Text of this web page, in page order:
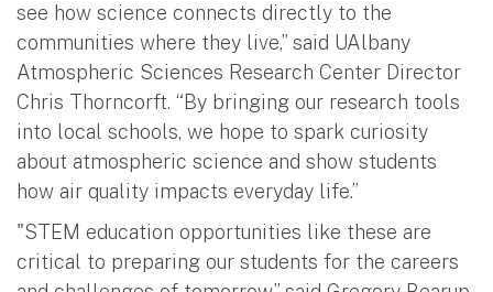
see how science connects directly to the
communities where they live,” said UAlbany
Atmospheric Sciences Research Center Director
Chris Thorncorft. “By bringing our research tools
into local schools, we hope to spark curiosity
about atmospheric science and show students
how air quality impacts everyday life.”
"STEM education opportunities like these are
critical to preparing our students for the careers